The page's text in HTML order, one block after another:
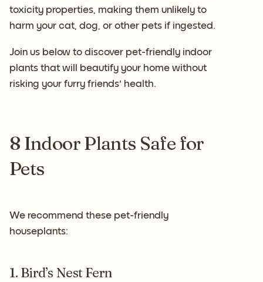
toxicity properties, making them unlikely to
harm your cat, dog, or other pets if ingested.
Join us below to discover pet-friendly indoor
plants that will beautify your home without
risking your furry friends' health.
8 Indoor Plants Safe for
Pets
We recommend these pet-friendly
houseplants:
1. Bird’s Nest Fern